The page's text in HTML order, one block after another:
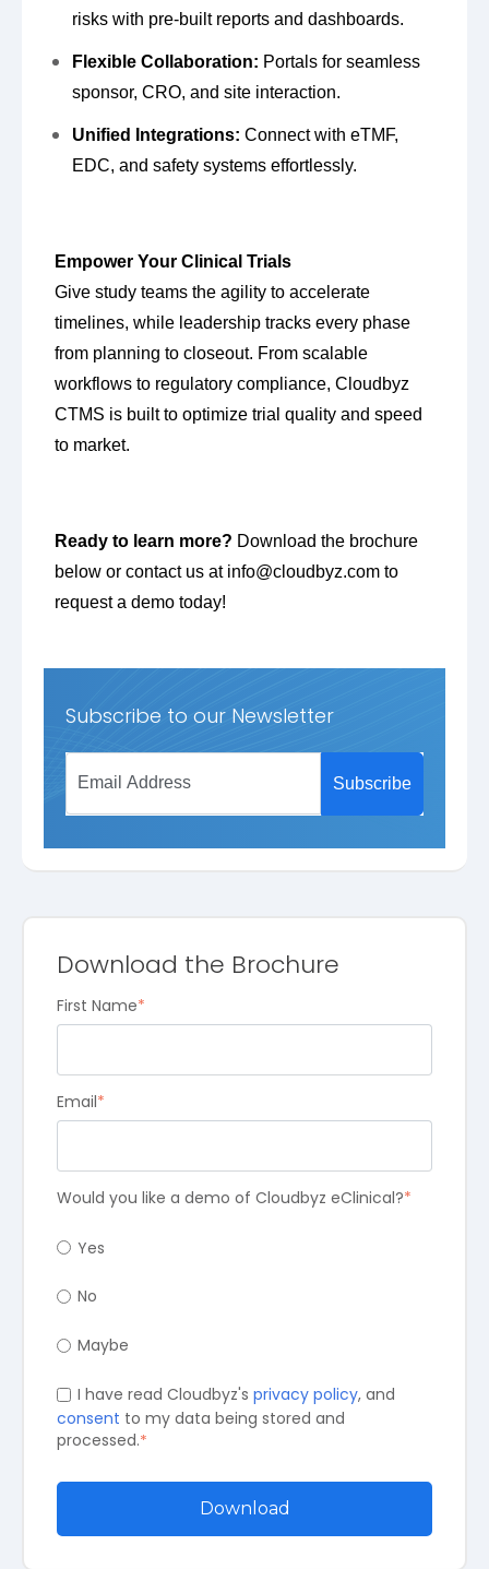
Download the Brochure
First Name*
Email*
Would you like a demo of Cloudbyz eClinical?*
Yes
No
Maybe
I have read Cloudbyz's privacy policy, and
consent to my data being stored and
processed.*
risks with pre-built reports and dashboards.
Flexible Collaboration: Portals for seamless
sponsor, CRO, and site interaction.
Unified Integrations: Connect with eTMF,
EDC, and safety systems effortlessly.
Empower Your Clinical Trials
Give study teams the agility to accelerate
timelines, while leadership tracks every phase
from planning to closeout. From scalable
workflows to regulatory compliance, Cloudbyz
CTMS is built to optimize trial quality and speed
to market.
Ready to learn more? Download the brochure
below or contact us at info@cloudbyz.com to
request a demo today!
Subscribe to our Newsletter